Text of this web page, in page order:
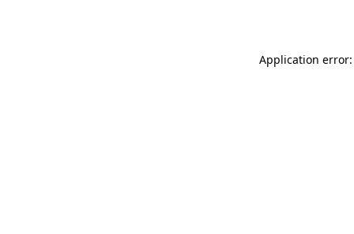
Application